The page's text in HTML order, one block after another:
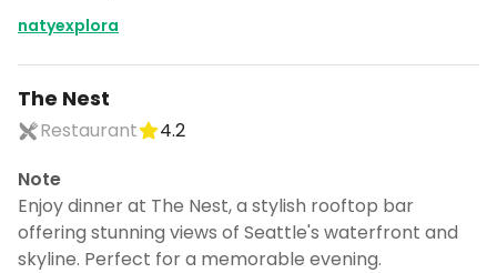
natyexplora
The Nest
Restaurant
4.2
Note
Enjoy dinner at The Nest, a stylish rooftop bar
offering stunning views of Seattle's waterfront and
skyline. Perfect for a memorable evening.